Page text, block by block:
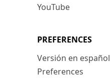
YouTube
PREFERENCES
Versión en español
Preferences